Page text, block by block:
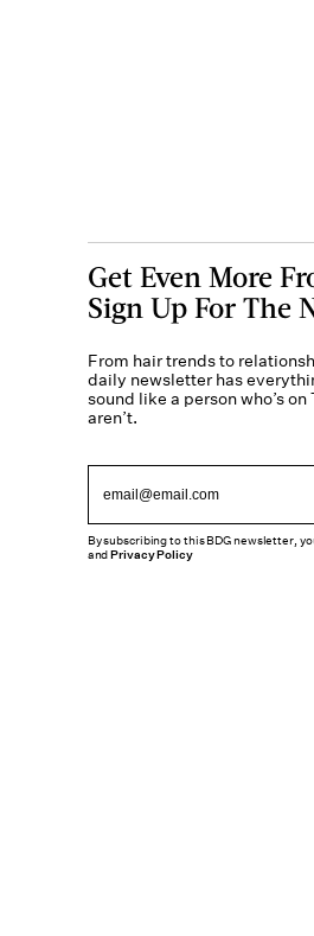
Get Even More
Sign Up For The
From hair trends to
daily newsletter has
sound like a person who’s
aren’t.
By subscribing to this BDG newsletter,
andPrivacy Policy